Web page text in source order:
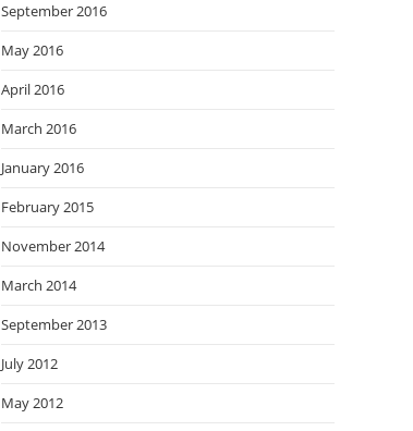
September 2016
May 2016
April 2016
March 2016
January 2016
February 2015
November 2014
March 2014
September 2013
July 2012
May 2012